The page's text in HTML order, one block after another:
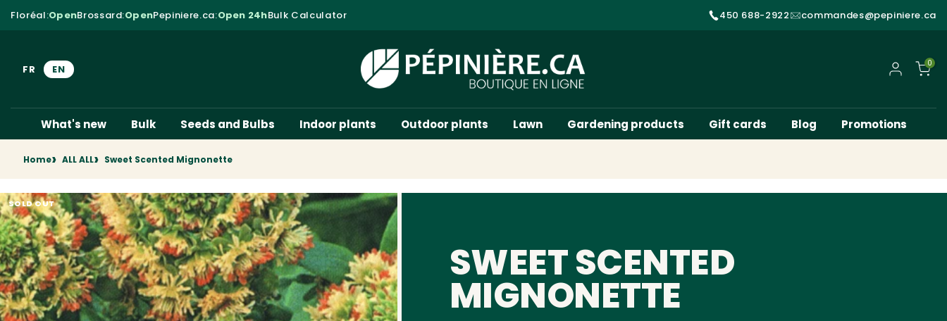
Floréal:OpenBrossard:OpenPepiniere.ca:Open 24hBulk Calculator 450 688-2922 commandes@pepiniere.ca
FR EN My account
0
What's new Bulk Seeds and Bulbs Indoor plants Outdoor plants Lawn Gardening products Gift cards Blog Promotions
Home ALL ALL Sweet Scented Mignonette
SOLD OUT
SWEET SCENTED
MIGNONETTE